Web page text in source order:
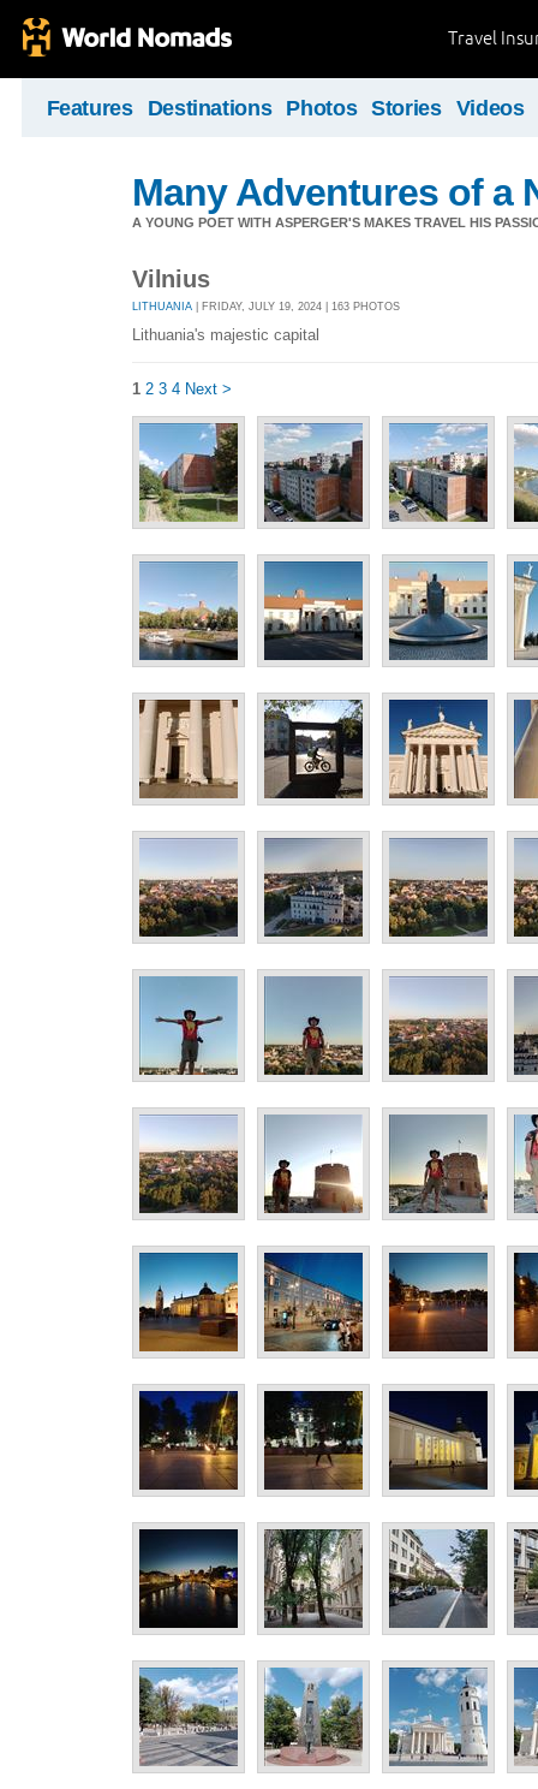
Travel
Features Destinations Photos Stories Videos
Many Adventures of a
A YOUNG POET WITH ASPERGER'S MAKES TRAVEL HIS
Vilnius
LITHUANIA | FRIDAY, JULY 19, 2024 | 163 PHOTOS
Lithuania's majestic capital
1 2 3 4 Next >